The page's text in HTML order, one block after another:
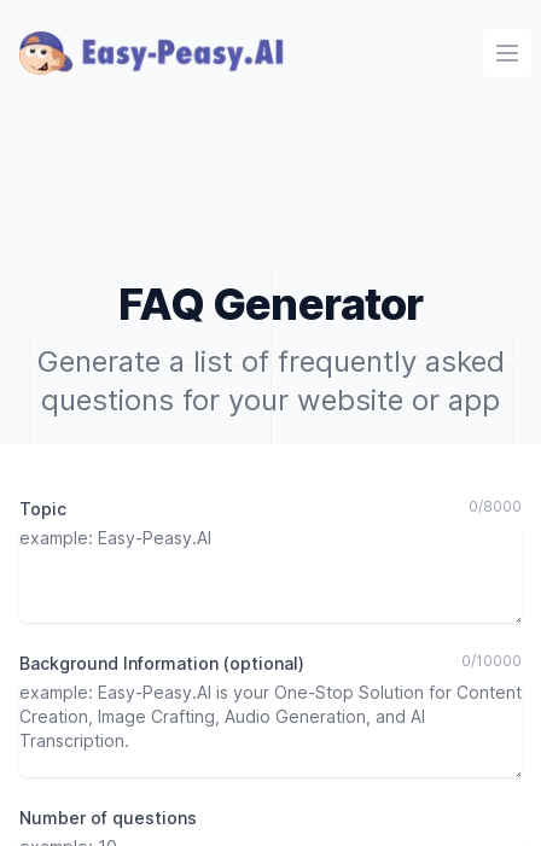
FAQ Generator
Generate a list of frequently asked
questions for your website or app
Topic 0/8000
Background Information (optional) 0/10000
Number of questions